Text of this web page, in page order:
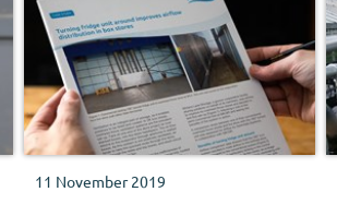
11 November 2019